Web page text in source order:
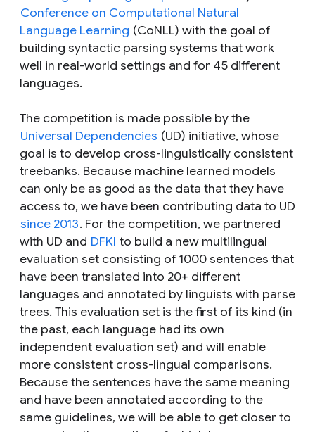
Conference on Computational Natural
Language Learning (CoNLL) with the goal of
building syntactic parsing systems that work
well in real-world settings and for 45 different
languages.
The competition is made possible by the
Universal Dependencies (UD) initiative, whose
goal is to develop cross-linguistically consistent
treebanks. Because machine learned models
can only be as good as the data that they have
access to, we have been contributing data to UD
since 2013. For the competition, we partnered
with UD and DFKI to build a new multilingual
evaluation set consisting of 1000 sentences that
have been translated into 20+ different
languages and annotated by linguists with parse
trees. This evaluation set is the first of its kind (in
the past, each language had its own
independent evaluation set) and will enable
more consistent cross-lingual comparisons.
Because the sentences have the same meaning
and have been annotated according to the
same guidelines, we will be able to get closer to